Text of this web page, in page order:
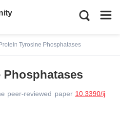
Protein Tyrosine Phosphatases
peer-reviewed paper 10.3390/ij